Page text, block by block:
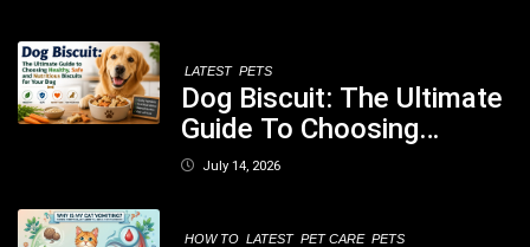
LATEST PETS
Dog Biscuit: The Ultimate
Guide To Choosing
Healthy, Safe And
July 14, 2026
HOW TO LATEST PET CARE PETS